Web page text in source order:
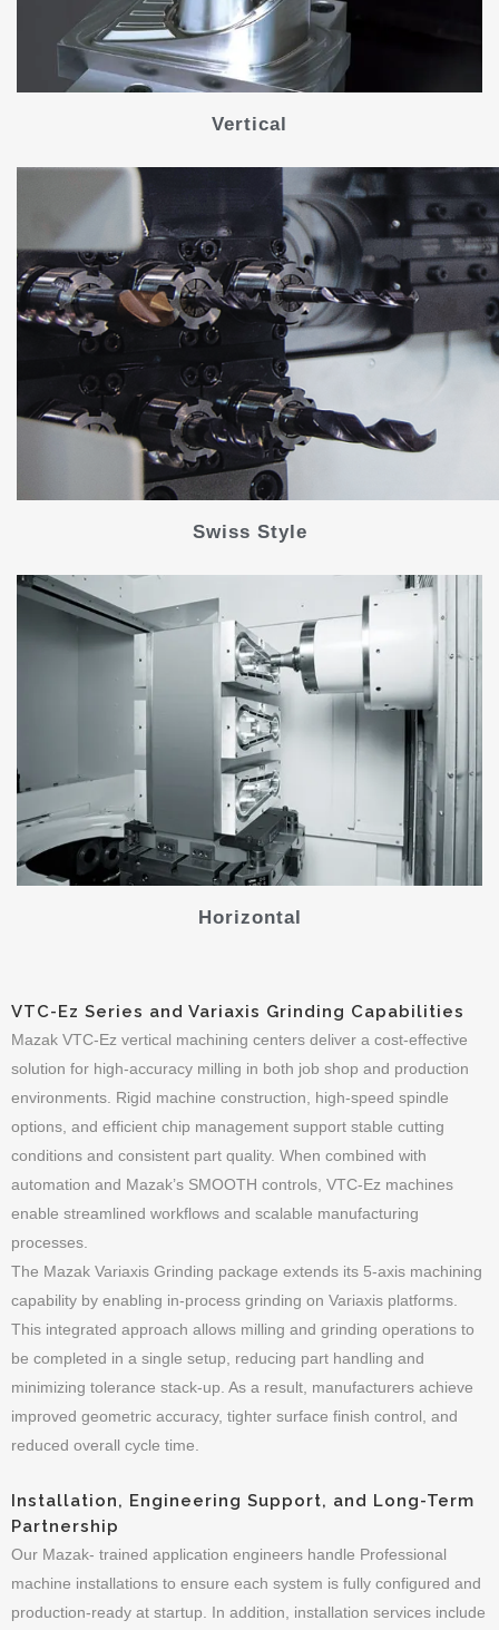
Vertical
Swiss Style
Horizontal
VTC-Ez Series and Variaxis Grinding Capabilities
Mazak VTC-Ez vertical machining centers deliver a cost-effective
solution for high-accuracy milling in both job shop and production
environments. Rigid machine construction, high-speed spindle
options, and efficient chip management support stable cutting
conditions and consistent part quality. When combined with
automation and Mazak’s SMOOTH controls, VTC-Ez machines
enable streamlined workflows and scalable manufacturing
processes.
The Mazak Variaxis Grinding package extends its 5-axis machining
capability by enabling in-process grinding on Variaxis platforms.
This integrated approach allows milling and grinding operations to
be completed in a single setup, reducing part handling and
minimizing tolerance stack-up. As a result, manufacturers achieve
improved geometric accuracy, tighter surface finish control, and
reduced overall cycle time.
Installation, Engineering Support, and Long-Term
Partnership
Our Mazak- trained application engineers handle Professional
machine installations to ensure each system is fully configured and
production-ready at startup. In addition, installation services include